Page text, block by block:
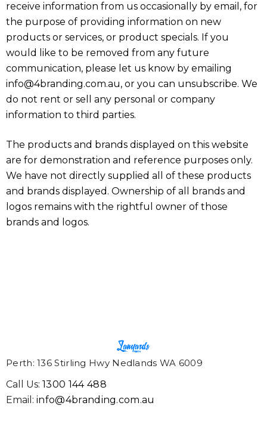
receive information from us occasionally by email, for
the purpose of providing information on new
products or services, or product specials. If you
would like to be removed from any future
communication, please let us know by emailing
info@4branding.com.au, or you can unsubscribe. We
do not rent or sell any personal or company
information to third parties.
The products and brands displayed on this website
are for demonstration and reference purposes only.
We have not directly supplied all of these products
and brands displayed. Ownership of all brands and
logos remains with the rightful owner of those
brands and logos.
Perth: 136 Stirling Hwy Nedlands WA 6009
Call Us: 1300 144 488
Email: info@4branding.com.au